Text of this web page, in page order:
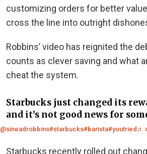
customizing orders for better
cross the line into outright
Robbins’ video has reignited the
counts as clever saving and what
cheat the system.
Starbucks just changed its
and it’s not good news for
@sineadrobbins#starbucks#barista#youtried ♬
Starbucks recently rolled out